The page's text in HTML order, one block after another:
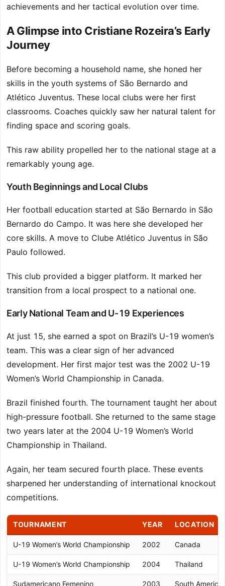
achievements and her tactical evolution over time.
A Glimpse into Cristiane Rozeira’s Early
Journey
Before becoming a household name, she honed her
skills in the youth systems of São Bernardo and
Atlético Juventus. These local clubs were her first
classrooms. Coaches quickly saw her natural talent for
finding space and scoring goals.
This raw ability propelled her to the national stage at a
remarkably young age.
Youth Beginnings and Local Clubs
Her football education started at São Bernardo in São
Bernardo do Campo. It was here she developed her
core skills. A move to Clube Atlético Juventus in São
Paulo followed.
This club provided a bigger platform. It marked her
transition from a local prospect to a national one.
Early National Team and U-19 Experiences
At just 15, she earned a spot on Brazil’s U-19 women’s
team. This was a clear sign of her advanced
development. Her first major test was the 2002 U-19
Women’s World Championship in Canada.
Brazil finished fourth. The tournament taught her about
high-pressure football. She returned to the same stage
two years later at the 2004 U-19 Women’s World
Championship in Thailand.
Again, her team secured fourth place. These events
sharpened her understanding of international knockout
competitions.
TOURNAMENT YEAR LOCATION
U-19 Women’s World Championship 2002 Canada
U-19 Women’s World Championship 2004 Thailand
Sudamericano Femenino 2003 South America